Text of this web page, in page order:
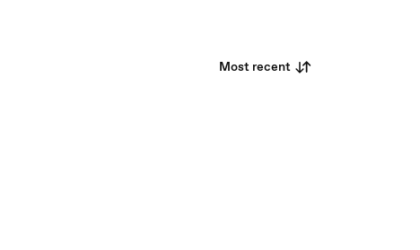
Most recent